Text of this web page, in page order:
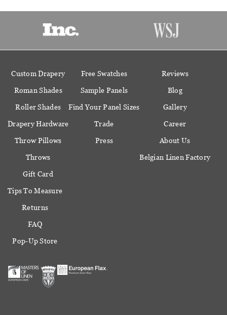
Custom Drapery
Roman Shades
Roller Shades
Drapery Hardware
Throw Pillows
Throws
Gift Card
Free Swatches
Sample Panels
Find Your Panel Sizes
Trade
Press
Reviews
Blog
Gallery
Career
About Us
Belgian Linen Factory
Tips To Measure
Returns
FAQ
Pop-Up Store